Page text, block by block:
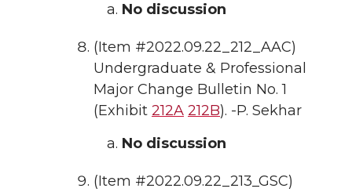
No discussion
(Item #2022.09.22_212_AAC)
Undergraduate & Professional
Major Change Bulletin No. 1
(Exhibit 212A 212B). -P. Sekhar
No discussion
(Item #2022.09.22_213_GSC)